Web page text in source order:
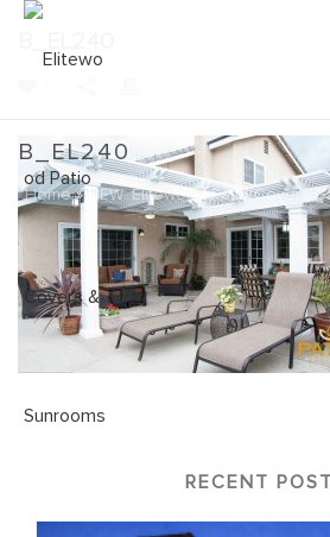
B_EL240
Home» NEW: Elitewood Patio Covers
RECENT